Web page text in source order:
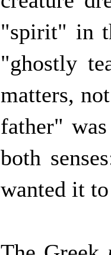
"spirit" in
"ghostly
matters,
father"
both
wanted it